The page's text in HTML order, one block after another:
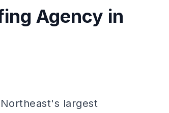
Agency in
largest